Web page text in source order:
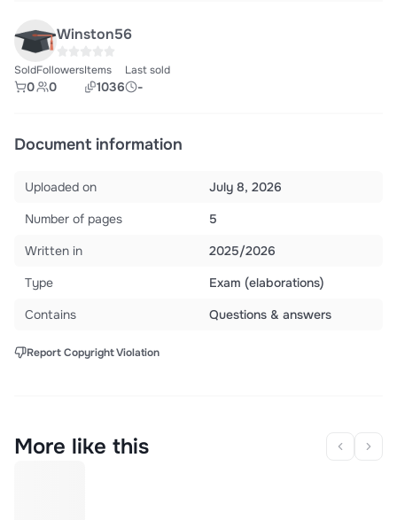
Winston56
Sold
0
Followers
0
Items
1036
Last sold
-
Document information
Uploaded on
July 8, 2026
Number of pages
5
Written in
2025/2026
Type
Exam (elaborations)
Contains
Questions & answers
Report Copyright Violation
More like this